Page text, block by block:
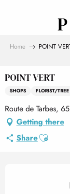
Home POINT
POINT VERT
SHOPS FLORIST/
Route de Tarbes,
Getting there
ShareAjouter